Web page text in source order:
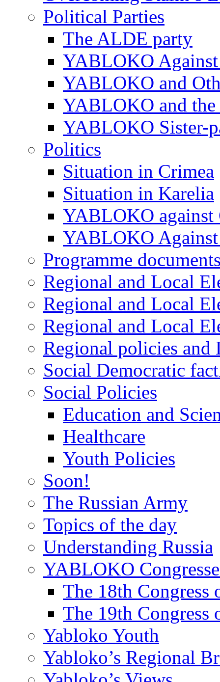
Political Parties
The ALDE party
YABLOKO
YABLOKO and
YABLOKO and
YABLOKO Sister-
Politics
Situation in Crimea
Situation in Karelia
YABLOKO against
YABLOKO
Programme
Regional and Local
Regional and Local
Regional and Local
Regional policies
Social Democratic
Social Policies
Education and
Healthcare
Youth Policies
Soon!
The Russian Army
Topics of the day
Understanding Russia
YABLOKO
The 18th
The 19th
Yabloko Youth
Yabloko’s Regional